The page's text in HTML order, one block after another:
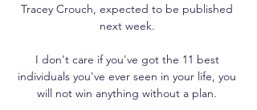
Tracey Crouch, expected to be published
next week.
I don't care if you've got the 11 best
individuals you've ever seen in your life, you
will not win anything without a plan.